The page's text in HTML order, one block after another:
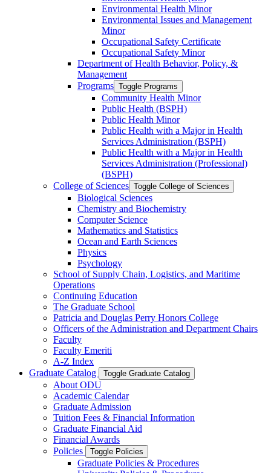
Environmental Health Minor
Environmental Issues and Management
Minor
Occupational Safety Certificate
Occupational Safety Minor
Department of Health Behavior, Policy, &​
Management
Programs Toggle Programs
Community Health Minor
Public Health (BSPH)
Public Health Minor
Public Health with a Major in Health
Services Administration (BSPH)
Public Health with a Major in Health
Services Administration (Professional)
(BSPH)
College of Sciences Toggle College of Sciences
Biological Sciences
Chemistry and Biochemistry
Computer Science
Mathematics and Statistics
Ocean and Earth Sciences
Physics
Psychology
School of Supply Chain, Logistics, and Maritime
Operations
Continuing Education
The Graduate School
Patricia and Douglas Perry Honors College
Officers of the Administration and Department Chairs
Faculty
Faculty Emeriti
A-​Z Index
Graduate Catalog
Toggle Graduate Catalog
About ODU
Academic Calendar
Graduate Admission
Tuition Fees &​ Financial Information
Graduate Financial Aid
Financial Awards
Policies
Toggle Policies
Graduate Policies &​ Procedures